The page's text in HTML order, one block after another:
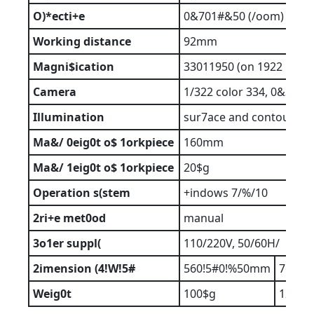
O)*ecti+e
0&701#&50 (/oom)
Working distance
92mm
Magni$ication
33011950 (on 1922
Camera
1/322 color 334, 0&35
Illumination
sur7ace and contour
Ma&/0eig0to$ 1orkpiece
160mm
Ma&/ 1eig0to$ 1orkpiece
20$g
Operation s(stem
+indows 7/%/10
2ri+e met0od
manual
3o1ersuppl(
110/220V, 50/60H/
2imension (4!W!5# 560!5#0!%50mm
Weig0t
100$g 120$g